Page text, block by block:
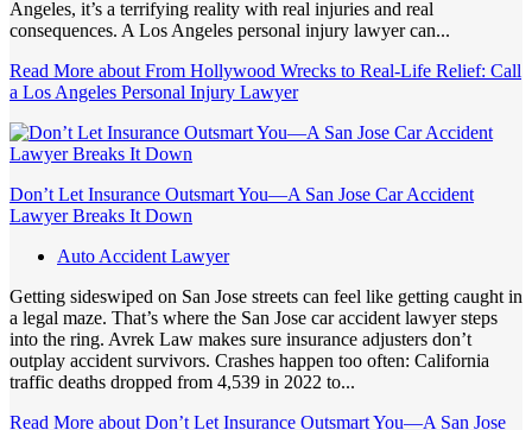
Angeles, it’s a terrifying reality with real injuries and real
consequences. A Los Angeles personal injury lawyer can...
Read More about From Hollywood Wrecks to Real-Life Relief: Call
a Los Angeles Personal Injury Lawyer
Don’t Let Insurance Outsmart You—A San Jose Car Accident
Lawyer Breaks It Down
Auto Accident Lawyer
Getting sideswiped on San Jose streets can feel like getting caught in
a legal maze. That’s where the San Jose car accident lawyer steps
into the ring. Avrek Law makes sure insurance adjusters don’t
outplay accident survivors. Crashes happen too often: California
traffic deaths dropped from 4,539 in 2022 to...
Read More about Don’t Let Insurance Outsmart You—A San Jose